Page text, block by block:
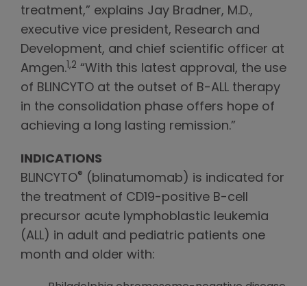
treatment,” explains Jay Bradner, M.D.,
executive vice president, Research and
Development, and chief scientific officer at
Amgen. 1,2 “With this latest approval, the use
of BLINCYTO at the outset of B-ALL therapy
in the consolidation phase offers hope of
achieving a long lasting remission.”
INDICATIONS
BLINCYTO®
(blinatumomab) is indicated for
the treatment of CD19-positive B-cell
precursor acute lymphoblastic leukemia
(ALL) in adult and pediatric patients one
month and older with: